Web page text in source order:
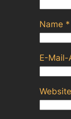
Name *
E-Mail-
Website